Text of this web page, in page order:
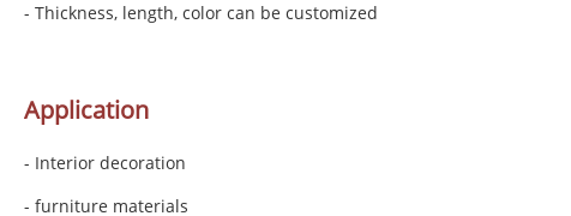
- Thickness, length, color can be customized
Application
- Interior decoration
- furniture materials